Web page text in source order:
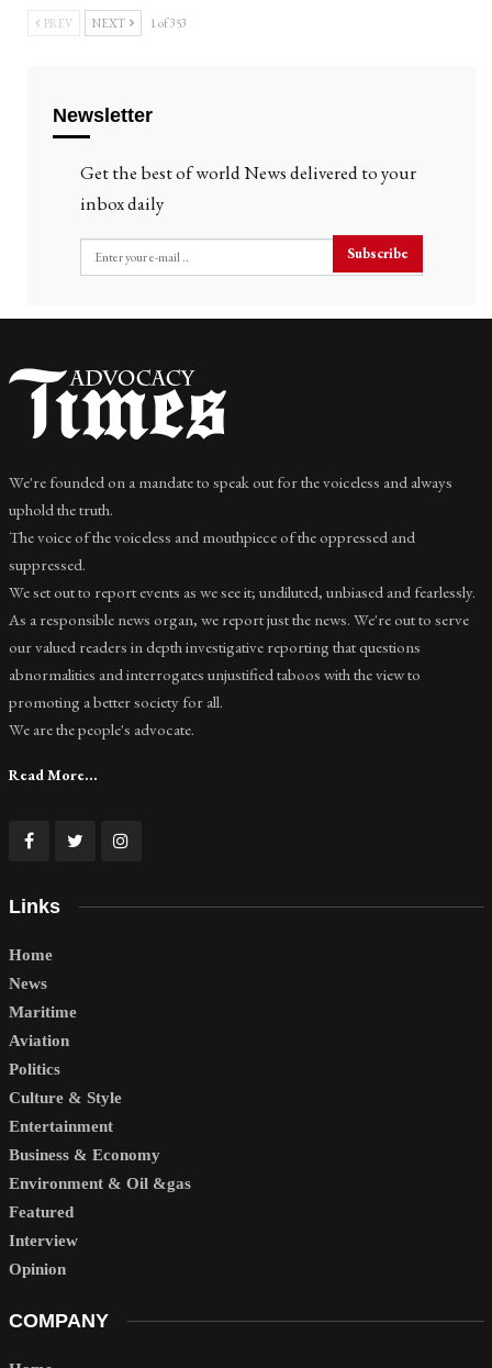
PREV NEXT 1 of 353
Newsletter
Get the best of world News delivered to your
inbox daily
Subscribe
We're founded on a mandate to speak out for the voiceless and always
uphold the truth.
The voice of the voiceless and mouthpiece of the oppressed and
suppressed.
We set out to report events as we see it; undiluted, unbiased and fearlessly.
As a responsible news organ, we report just the news. We're out to serve
our valued readers in depth investigative reporting that questions
abnormalities and interrogates unjustified taboos with the view to
promoting a better society for all.
We are the people's advocate.
Read More...
Links
Home
News
Maritime
Aviation
Politics
Culture & Style
Entertainment
Business & Economy
Environment & Oil &gas
Featured
Interview
Opinion
COMPANY